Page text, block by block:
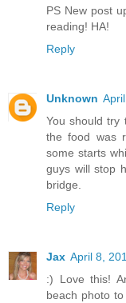
PS New post
reading! HA!
Reply
Unknown
You should try
the food was
some starts
guys will stop
bridge.
Reply
Jax April 8,
:) Love this!
beach photo